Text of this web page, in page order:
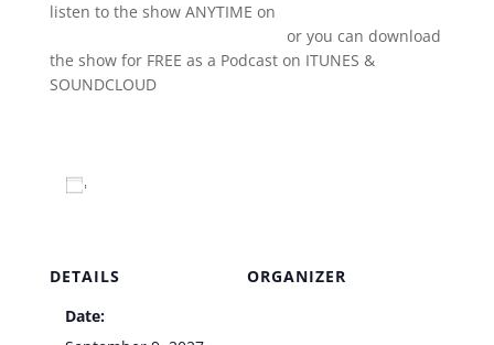
listen to the show ANYTIME on
or you can download
the show for FREE as a Podcast on ITUNES &
SOUNDCLOUD
DETAILS
Date:
ORGANIZER